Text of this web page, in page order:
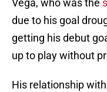
Vega, who was the
due to his goal
getting his debut
up to play without
His relationship